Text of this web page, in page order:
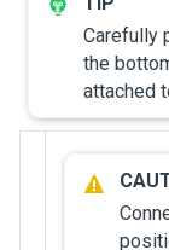
Carefully
the
attached